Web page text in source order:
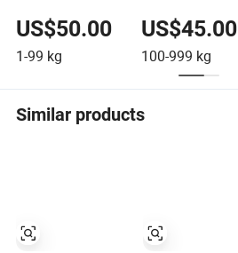
US$50.00
1-99 kg
US$45.00
100-999 kg
Similar products